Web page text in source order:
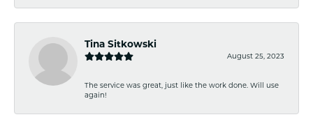
Tina Sitkowski
August 25, 2023
The service was great, just like the work done. Will use
again!